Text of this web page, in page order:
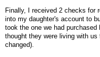
Finally, I received 2 checks for
into my daughter's account to
took the one we had
thought they were living with
changed).